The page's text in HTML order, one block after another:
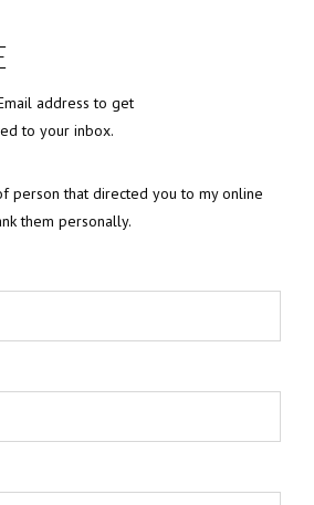
address to get
to your inbox.
person that directed you to my online
them personally.